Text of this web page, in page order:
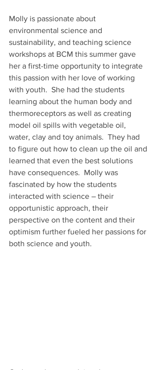
Molly is passionate about
environmental science and
sustainability, and teaching science
workshops at BCM this summer gave
her a first-time opportunity to integrate
this passion with her love of working
with youth.  She had the students
learning about the human body and
thermoreceptors as well as creating
model oil spills with vegetable oil,
water, clay and toy animals.  They had
to figure out how to clean up the oil and
learned that even the best solutions
have consequences.  Molly was
fascinated by how the students
interacted with science – their
opportunistic approach, their
perspective on the content and their
optimism further fueled her passions for
both science and youth.